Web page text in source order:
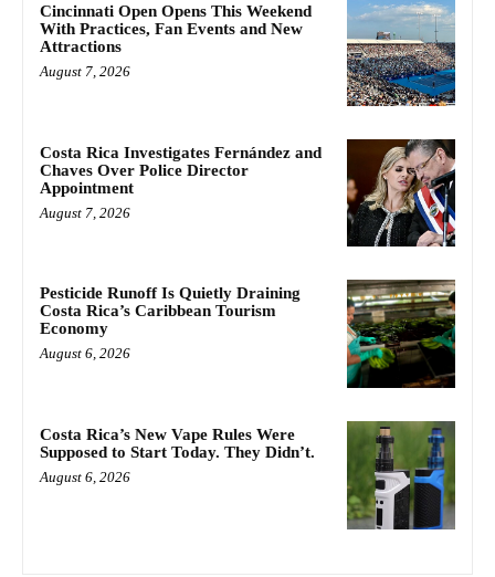
Cincinnati Open Opens This Weekend
With Practices, Fan Events and New
Attractions
August 7, 2026
Costa Rica Investigates Fernández and
Chaves Over Police Director
Appointment
August 7, 2026
Pesticide Runoff Is Quietly Draining
Costa Rica’s Caribbean Tourism
Economy
August 6, 2026
Costa Rica’s New Vape Rules Were
Supposed to Start Today. They Didn’t.
August 6, 2026